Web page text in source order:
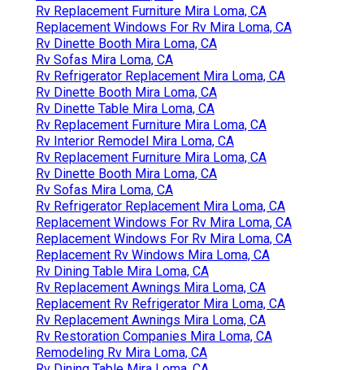
Rv Replacement Furniture Mira Loma, CA
Replacement Windows For Rv Mira Loma, CA
Rv Dinette Booth Mira Loma, CA
Rv Sofas Mira Loma, CA
Rv Refrigerator Replacement Mira Loma, CA
Rv Dinette Booth Mira Loma, CA
Rv Dinette Table Mira Loma, CA
Rv Replacement Furniture Mira Loma, CA
Rv Interior Remodel Mira Loma, CA
Rv Replacement Furniture Mira Loma, CA
Rv Dinette Booth Mira Loma, CA
Rv Sofas Mira Loma, CA
Rv Refrigerator Replacement Mira Loma, CA
Replacement Windows For Rv Mira Loma, CA
Replacement Windows For Rv Mira Loma, CA
Replacement Rv Windows Mira Loma, CA
Rv Dining Table Mira Loma, CA
Rv Replacement Awnings Mira Loma, CA
Replacement Rv Refrigerator Mira Loma, CA
Rv Replacement Awnings Mira Loma, CA
Rv Restoration Companies Mira Loma, CA
Remodeling Rv Mira Loma, CA